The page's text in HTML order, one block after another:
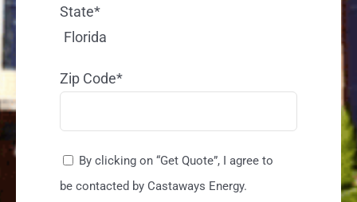
State*
Florida
Zip Code*
By clicking on “Get Quote”, I agree to
be contacted by Castaways Energy.